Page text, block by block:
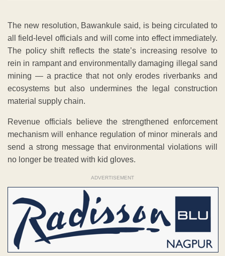
The new resolution, Bawankule said, is being circulated to
all field-level officials and will come into effect immediately.
The policy shift reflects the state’s increasing resolve to
rein in rampant and environmentally damaging illegal sand
mining — a practice that not only erodes riverbanks and
ecosystems but also undermines the legal construction
material supply chain.
Revenue officials believe the strengthened enforcement
mechanism will enhance regulation of minor minerals and
send a strong message that environmental violations will
no longer be treated with kid gloves.
ADVERTISEMENT